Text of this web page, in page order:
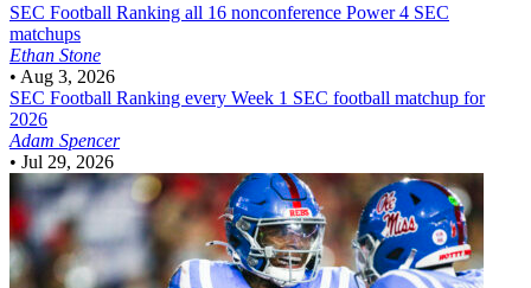
SEC Football Ranking all 16 nonconference Power 4 SEC
matchups
Ethan Stone
• Aug 3, 2026
SEC Football Ranking every Week 1 SEC football matchup for
2026
Adam Spencer
• Jul 29, 2026